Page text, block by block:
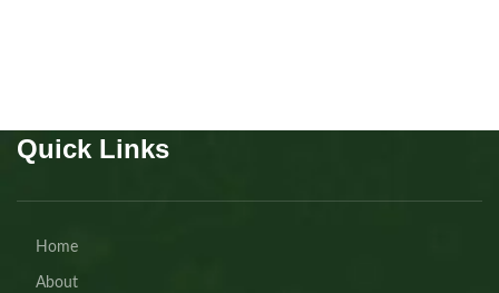
Quick Links
Home
About